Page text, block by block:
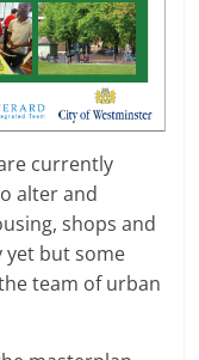
currently
alter and
shops and
yet but some
team of urban